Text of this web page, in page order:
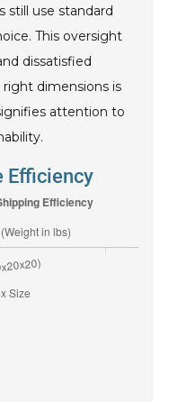
still use standard
This oversight
dissatisfied
dimensions is
attention to
Efficiency